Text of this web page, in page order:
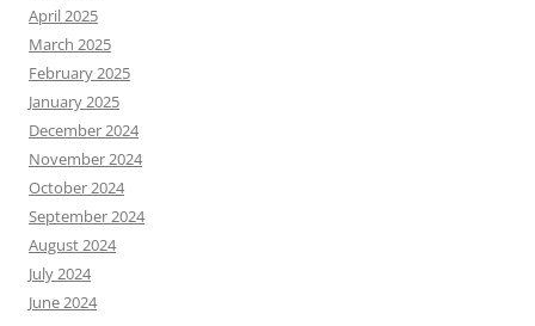
April 2025
March 2025
February 2025
January 2025
December 2024
November 2024
October 2024
September 2024
August 2024
July 2024
June 2024